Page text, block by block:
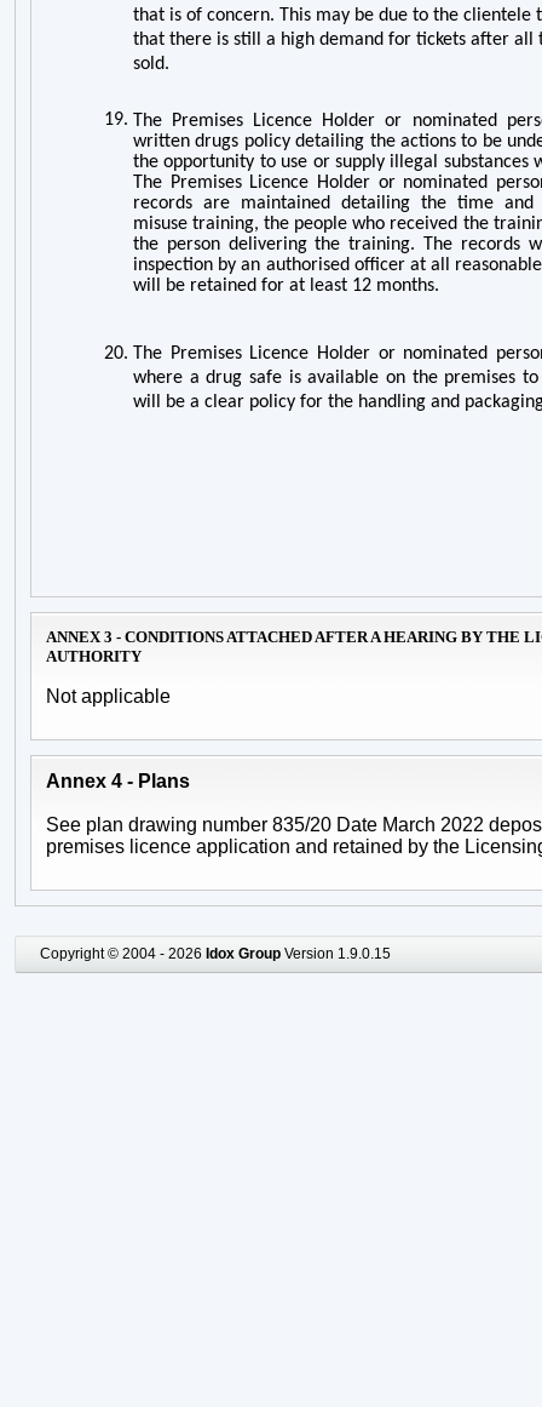
that is of concern. This may be due to the clientele
that there is still a high demand for tickets after all
sold.
19. The Premises Licence Holder or nominated
written drugs policy detailing the actions to be
the opportunity to use or supply illegal substances
The Premises Licence Holder or nominated
records are maintained detailing the time and
misuse training, the people who received the
the person delivering the training. The records
inspection by an authorised officer at all
will be retained for at least 12 months.
20. The Premises Licence Holder or nominated
where a drug safe is available on the premises
will be a clear policy for the handling and
ANNEX 3 - CONDITIONS ATTACHED AFTER A HEARING BY THE
AUTHORITY
Not applicable
Annex 4 - Plans
See plan drawing number 835/20 Date March 2022
premises licence application and retained by the
Copyright © 2004 - 2026 Idox Group Version 1.9.0.15